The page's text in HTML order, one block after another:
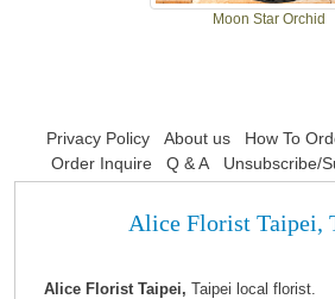
Moon Star Orchid
Privacy Policy About us How To
Order Inquire
Q & A Unsubscribe/
Alice Florist Taipei,
Alice Florist Taipei, Taipei local florist.